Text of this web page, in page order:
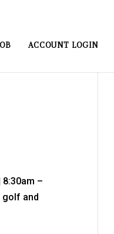
ACCOUNT LOGIN
–
golf and